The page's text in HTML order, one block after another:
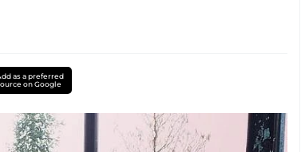
as a preferred
on Google